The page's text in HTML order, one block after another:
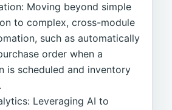
Moving beyond simple
to complex, cross-module
such as automatically
order when a
is scheduled and inventory
Leveraging AI to